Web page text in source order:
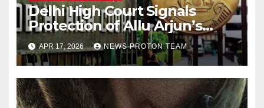
Delhi High Court Signals
Protection of Allu Arjun’s
Personality Rights Amid
Deepfake Misuse
APR 17, 2026 NEWS PROTON TEAM